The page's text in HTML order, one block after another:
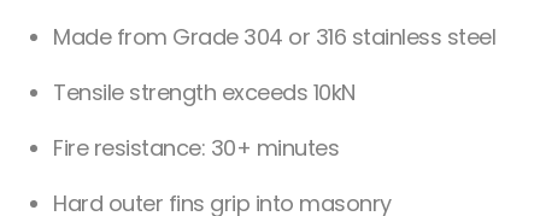
Made from Grade 304 or 316 stainless steel
Tensile strength exceeds 10kN
Fire resistance: 30+ minutes
Hard outer fins grip into masonry